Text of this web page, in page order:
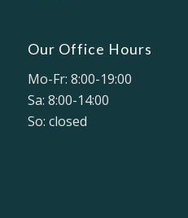
Our Office Hours
Mo-Fr: 8:00-19:00
Sa: 8:00-14:00
So: closed